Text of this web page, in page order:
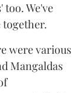
We've
were various
Mangaldas